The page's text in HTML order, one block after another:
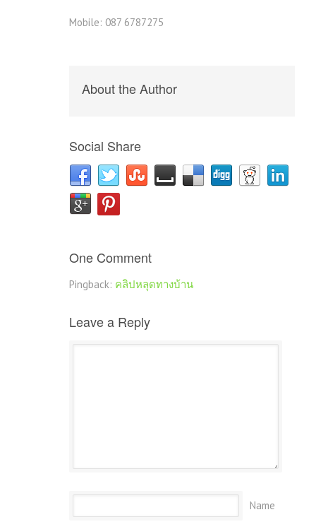
Mobile: 087 6787275
About the Author
Social Share
One Comment
Pingback: คลิปหลุดทางบ้าน
Leave a Reply
Name